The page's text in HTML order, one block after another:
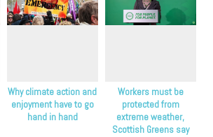
Why climate action and
enjoyment have to go
hand in hand
Workers must be
protected from
extreme weather,
Scottish Greens say